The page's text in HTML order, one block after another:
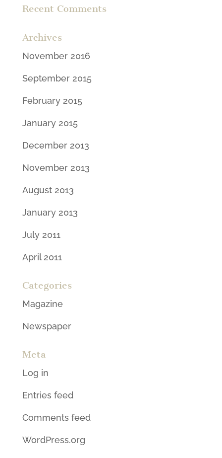
Recent Comments
Archives
November 2016
September 2015
February 2015
January 2015
December 2013
November 2013
August 2013
January 2013
July 2011
April 2011
Categories
Magazine
Newspaper
Meta
Log in
Entries feed
Comments feed
WordPress.org